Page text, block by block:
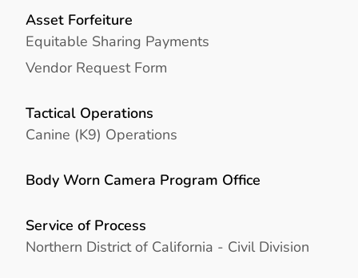
Asset Forfeiture
Equitable Sharing Payments
Vendor Request Form
Tactical Operations
Canine (K9) Operations
Body Worn Camera Program Office
Service of Process
Northern District of California - Civil Division